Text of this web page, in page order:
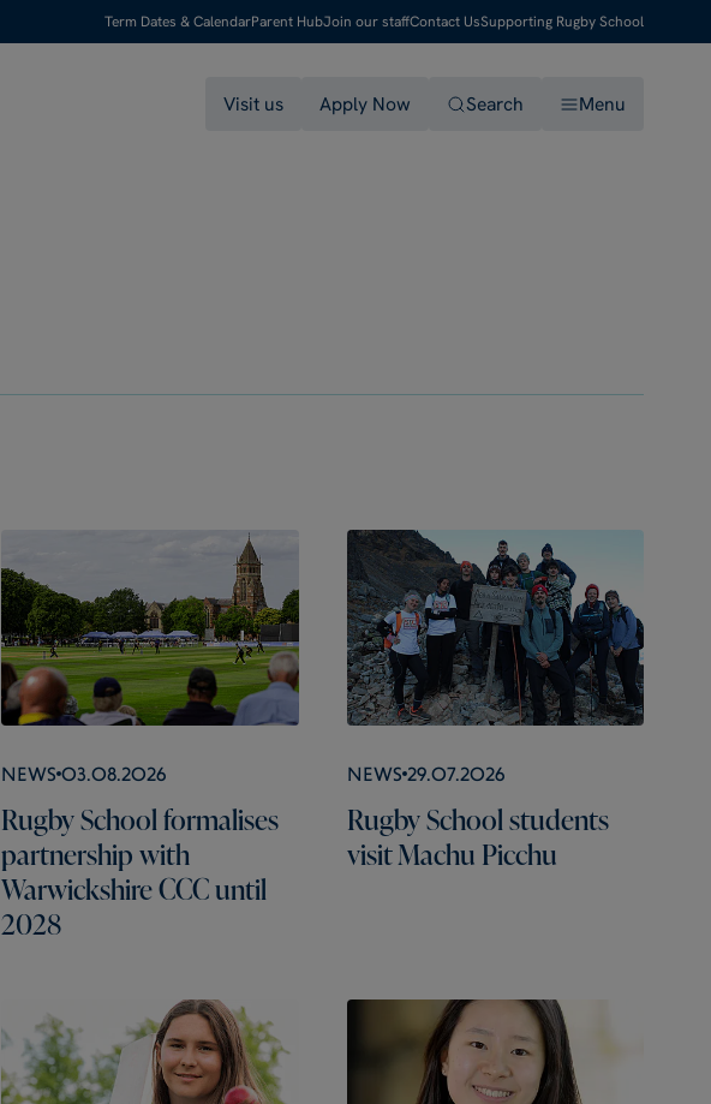
Term Dates & CalendarParent HubJoin our staffContact UsSupporting Rugby School
Visit us Apply Now Search Menu
News 03.08.2026
Rugby School formalises
partnership with
Warwickshire CCC until
2028
News 29.07.2026
Rugby School students
visit Machu Picchu